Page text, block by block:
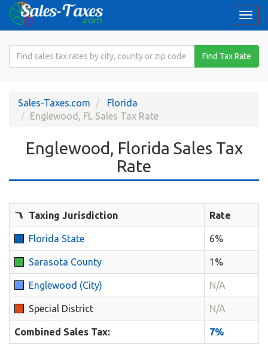
Search
Rate
Find Tax Rate
Sales-Taxes.com
Florida
Englewood, FL Sales Tax Rate
Englewood, Florida Sales Tax
Rate
Taxing Jurisdiction Rate
Florida State 6%
Sarasota County 1%
Englewood (City) N/A
Special District N/A
Combined Sales Tax: 7%